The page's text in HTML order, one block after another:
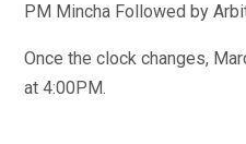
PM Mincha Followed by
Once the clock changes,
at 4:00PM.